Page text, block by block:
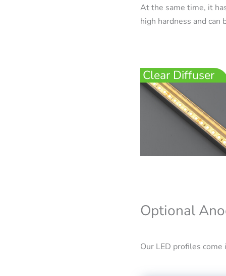
At the same time, it
high hardness and
Clear Diffuser
Optional
Our LED profiles